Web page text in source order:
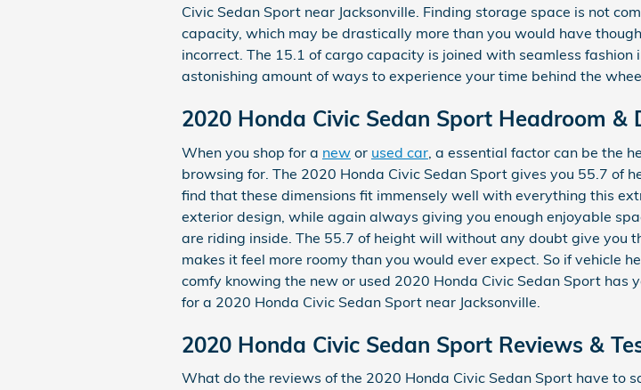
Civic Sedan Sport near Jacksonville. Finding storage space is not
capacity, which may be drastically more than you would have
incorrect. The 15.1 of cargo capacity is joined with seamless
astonishing amount of ways to experience your time behind the
2020 Honda Civic Sedan Sport Headroom &
When you shop for a new or used car , a essential factor can be the
browsing for. The 2020 Honda Civic Sedan Sport gives you 55.7 of
find that these dimensions fit immensely well with everything this
exterior design, while again always giving you enough enjoyable
are riding inside. The 55.7 of height will without any doubt give you
makes it feel more roomy than you would ever expect. So if vehicle
comfy knowing the new or used 2020 Honda Civic Sedan Sport has
for a 2020 Honda Civic Sedan Sport near Jacksonville.
2020 Honda Civic Sedan Sport Reviews &
What do the reviews of the 2020 Honda Civic Sedan Sport have to